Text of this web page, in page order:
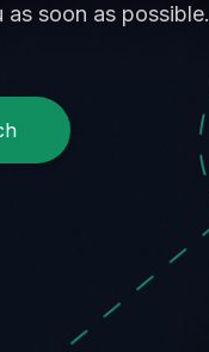
soon as possible.